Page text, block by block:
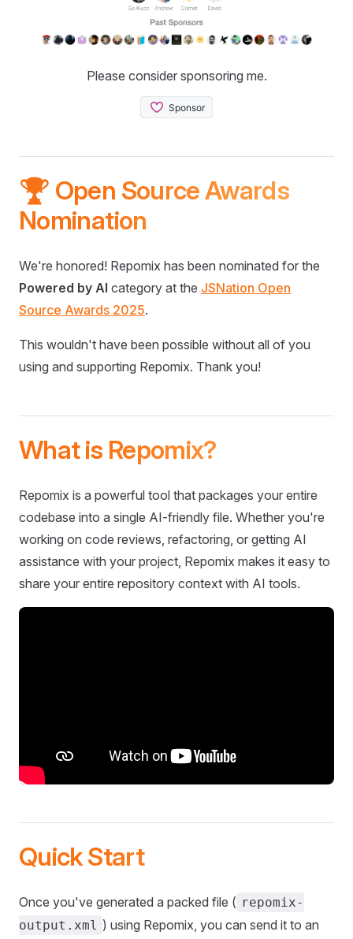
Please consider sponsoring me.
🏆 Open Source Awards
Nomination
We're honored! Repomix has been nominated for the
Powered by AI category at the JSNation Open
Source Awards 2025.
This wouldn't have been possible without all of you
using and supporting Repomix. Thank you!
What is Repomix?
Repomix is a powerful tool that packages your entire
codebase into a single AI-friendly file. Whether you're
working on code reviews, refactoring, or getting AI
assistance with your project, Repomix makes it easy to
share your entire repository context with AI tools.
Quick Start
Once you've generated a packed file ( repomix-
output.xml ) using Repomix, you can send it to an